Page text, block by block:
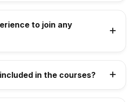
to join any
in the courses?